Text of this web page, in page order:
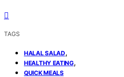
TAGS
HALAL SALAD,
HEALTHY EATING,
QUICK MEALS